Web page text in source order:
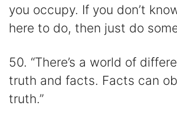
you occupy. If you don’t
here to do, then just do
50. “There’s a world of
truth and facts. Facts can
truth.”